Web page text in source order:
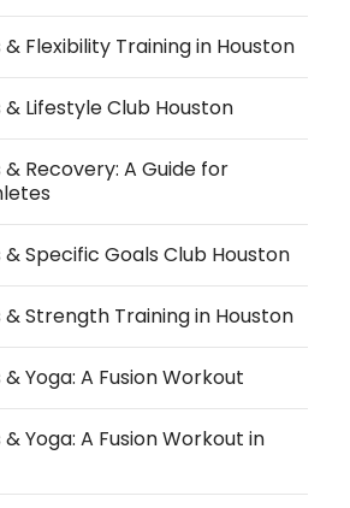
Flexibility Training in Houston
Lifestyle Club Houston
Recovery: A Guide for
Specific Goals Club Houston
Strength Training in Houston
Yoga: A Fusion Workout
Yoga: A Fusion Workout in